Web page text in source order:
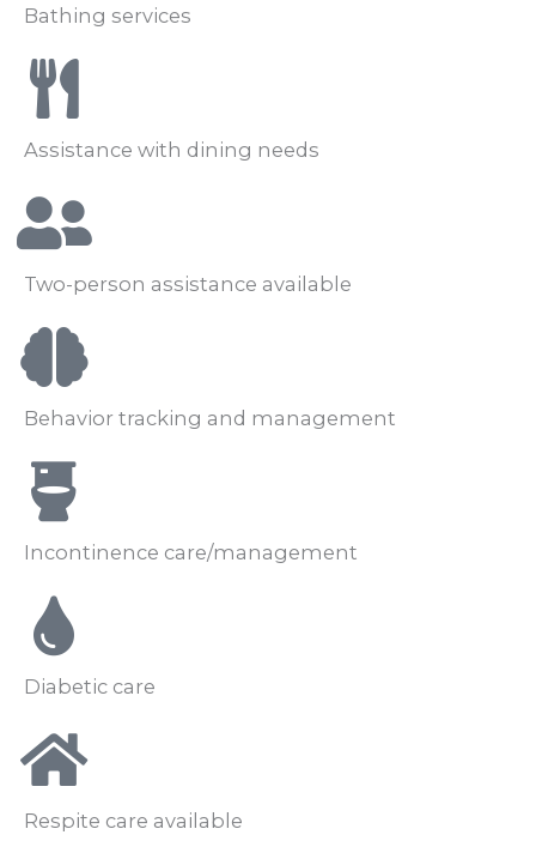
Bathing services
Assistance with dining needs
Two-person assistance available
Behavior tracking and management
Incontinence care/management
Diabetic care
Respite care available